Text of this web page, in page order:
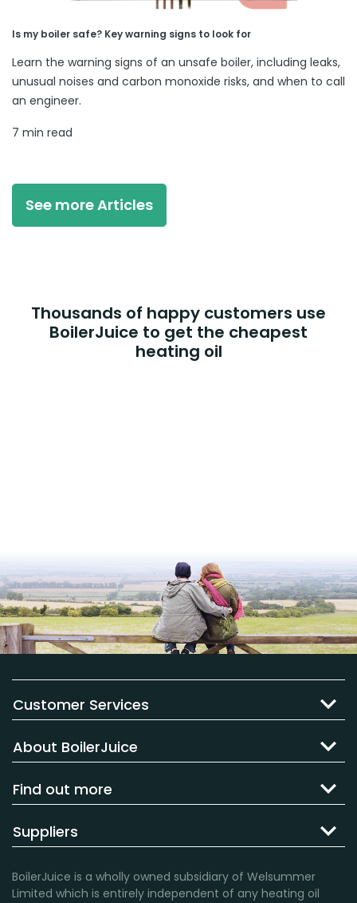
Is my boiler safe? Key warning signs to look for
Learn the warning signs of an unsafe boiler, including leaks,
unusual noises and carbon monoxide risks, and when to call
an engineer.
7 min read
See more Articles
Thousands of happy customers use
BoilerJuice to get the cheapest
heating oil
Customer Services
About BoilerJuice
Find out more
Suppliers
BoilerJuice is a wholly owned subsidiary of Welsummer
Limited which is entirely independent of any heating oil